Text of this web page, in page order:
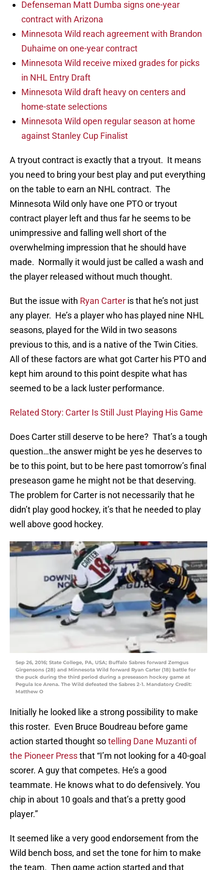
Defenseman Matt Dumba signs one-year
contract with Arizona
Minnesota Wild reach agreement with Brandon
Duhaime on one-year contract
Minnesota Wild receive mixed grades for picks
in NHL Entry Draft
Minnesota Wild draft heavy on centers and
home-state selections
Minnesota Wild open regular season at home
against Stanley Cup Finalist
A tryout contract is exactly that a tryout. It means
you need to bring your best play and put everything
on the table to earn an NHL contract. The
Minnesota Wild only have one PTO or tryout
contract player left and thus far he seems to be
unimpressive and falling well short of the
overwhelming impression that he should have
made. Normally it would just be called a wash and
the player released without much thought.
But the issue with Ryan Carter is that he’s not just
any player. He’s a player who has played nine NHL
seasons, played for the Wild in two seasons
previous to this, and is a native of the Twin Cities.
All of these factors are what got Carter his PTO and
kept him around to this point despite what has
seemed to be a lack luster performance.
Related Story: Carter Is Still Just Playing His Game
Does Carter still deserve to be here? That’s a tough
question…the answer might be yes he deserves to
be to this point, but to be here past tomorrow’s final
preseason game he might not be that deserving.
The problem for Carter is not necessarily that he
didn’t play good hockey, it’s that he needed to play
well above good hockey.
Sep 26, 2016; State College, PA, USA; Buffalo Sabres forward Zemgus
Girgensons (28) and Minnesota Wild forward Ryan Carter (18) battle for
the puck during the third period during a preseason hockey game at
Pegula Ice Arena. The Wild defeated the Sabres 2-1. Mandatory Credit:
Matthew O
Initially he looked like a strong possibility to make
this roster. Even Bruce Boudreau before game
action started thought sotelling Dane Muzanti of
the Pioneer Pressthat “I’m not looking for a 40-goal
scorer. A guy that competes. He’s a good
teammate. He knows what to do defensively. You
chip in about 10 goals and that’s a pretty good
player.”
It seemed like a very good endorsement from the
Wild bench boss, and set the tone for him to make
the team. Then game action started and that